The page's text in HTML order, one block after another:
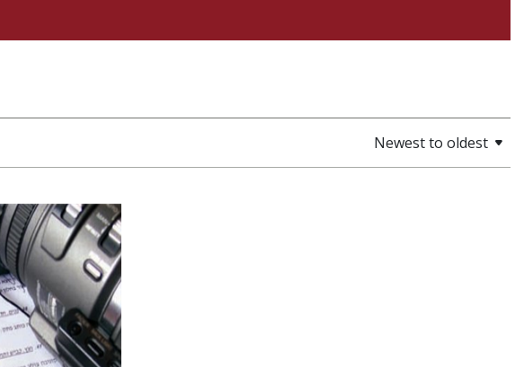
Newest to oldest